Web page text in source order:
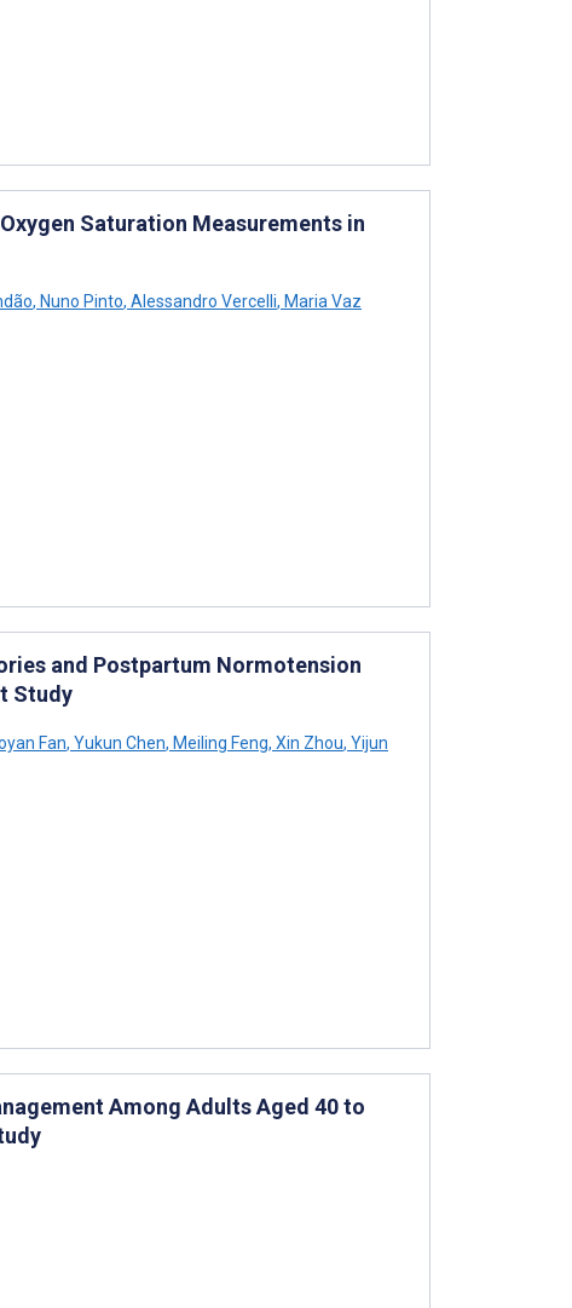
Saturation Measurements in
, Nuno Pinto, Alessandro Vercelli, Maria Vaz
and Postpartum Normotension
Study
Fan, Yukun Chen, Meiling Feng, Xin Zhou, Yijun
Among Adults Aged 40 to